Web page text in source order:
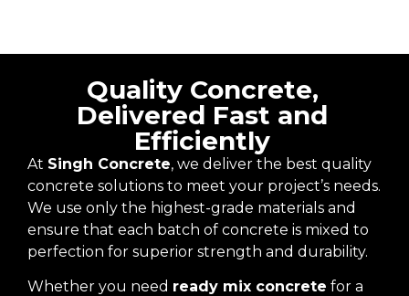
Quality Concrete,
Delivered Fast and
Efficiently
At Singh Concrete, we deliver the best quality
concrete solutions to meet your project’s needs.
We use only the highest-grade materials and
ensure that each batch of concrete is mixed to
perfection for superior strength and durability.
Whether you need ready mix concrete for a